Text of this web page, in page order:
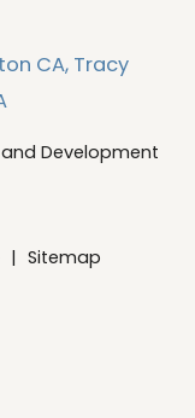
CA, Tracy
Development
| Sitemap